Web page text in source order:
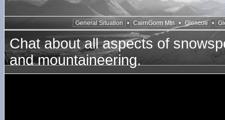
General Situation • CairnGorm Mtn • Glencoe •
Chat about all aspects of
and mountaineering.